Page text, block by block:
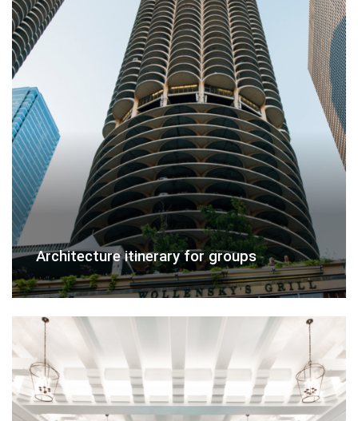
Architecture itinerary for groups